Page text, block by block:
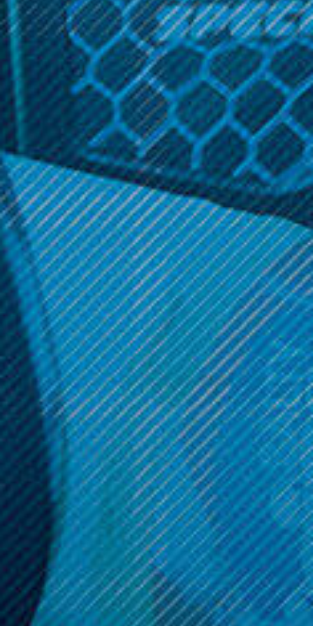
Mushroom Toad Theme
Related Products
Backwoods
Small Rolling Tray
Backwoods - Yoshi
$12.99
ADD TO CART
Backwoods
Small Rolling Tray
Backwoods - Pikachu
$12.99
ADD TO CART
Get 10% off your cart 🛒
Sign up and get access to exclusive discounts.
Reveal coupon
Call us at (586) 879 - 6845